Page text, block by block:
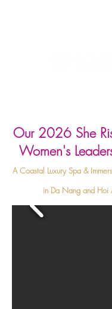
Our 2026 She
Women's
A Coastal Luxury Spa &
in Da Nang and Hoi